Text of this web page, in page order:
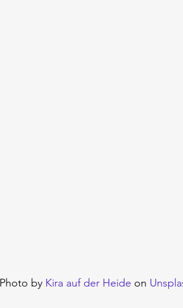
Photo by Kira auf der Heide on